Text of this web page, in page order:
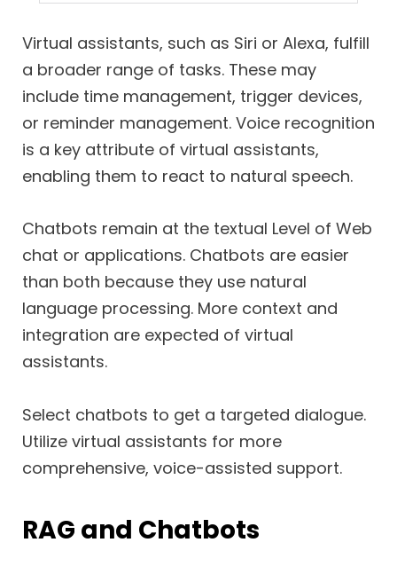
Virtual assistants, such as Siri or Alexa, fulfill
a broader range of tasks. These may
include time management, trigger devices,
or reminder management. Voice recognition
is a key attribute of virtual assistants,
enabling them to react to natural speech.
Chatbots remain at the textual Level of Web
chat or applications. Chatbots are easier
than both because they use natural
language processing. More context and
integration are expected of virtual
assistants.
Select chatbots to get a targeted dialogue.
Utilize virtual assistants for more
comprehensive, voice-assisted support.
RAG and Chatbots